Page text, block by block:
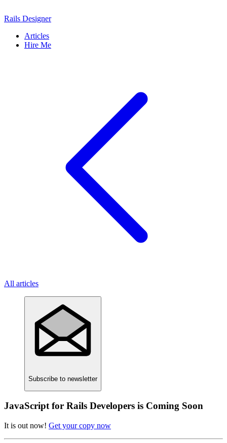
Rails Designer
Articles
Hire Me
All articles
Subscribe to newsletter
JavaScript for Rails Developers is Coming Soon
It is out now! Get your copy now